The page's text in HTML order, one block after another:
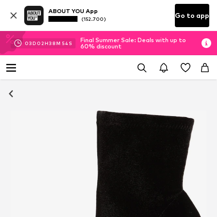
ABOUT YOU App
(152.700) Go to app
03D 02H38M 53 S
Final Summer Sale: Deals with up to
60% discount